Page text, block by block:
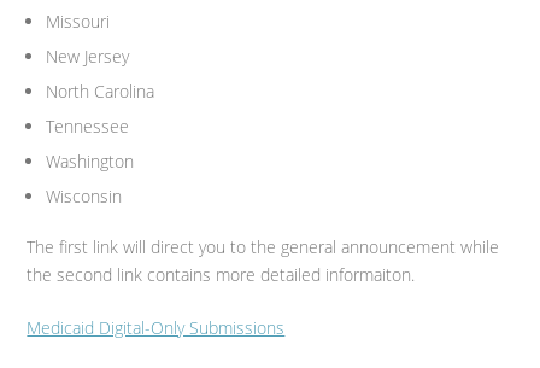
Missouri
New Jersey
North Carolina
Tennessee
Washington
Wisconsin
The first link will direct you to the general announcement while
the second link contains more detailed informaiton.
Medicaid Digital-Only Submissions